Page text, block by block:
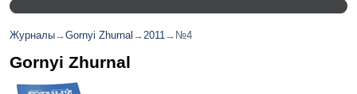
Журналы→Gornyi Zhurnal →2011→ №4
Gornyi Zhurnal